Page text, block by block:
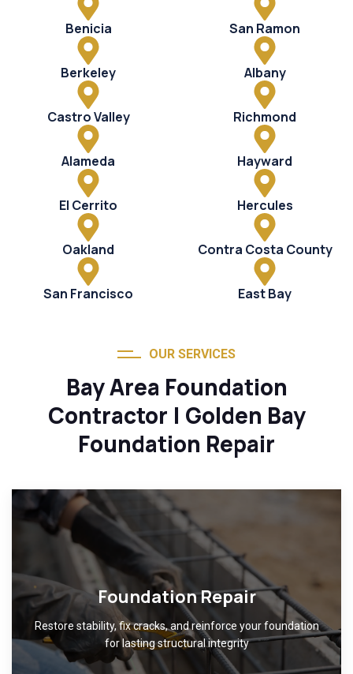
Benicia San Ramon
Berkeley Albany
Castro Valley Richmond
Alameda Hayward
El Cerrito Hercules
Oakland Contra Costa County
San Francisco East Bay
OUR SERVICES
Bay Area Foundation
Contractor | Golden Bay
Foundation Repair
Foundation Repair
Restore stability, fix cracks, and reinforce your foundation
for lasting structural integrity